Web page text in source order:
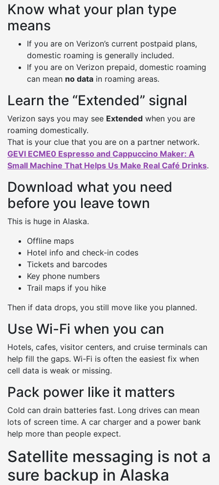
Know what your plan type
means
If you are on Verizon’s current postpaid plans,
domestic roaming is generally included.
If you are on Verizon prepaid, domestic roaming
can mean no data in roaming areas.
Learn the “Extended” signal
Verizon says you may see Extended when you are
roaming domestically.
That is your clue that you are on a partner network.
GEVI ECME0 Espresso and Cappuccino Maker: A
Small Machine That Helps Us Make Real Café Drinks.
Download what you need
before you leave town
This is huge in Alaska.
Offline maps
Hotel info and check-in codes
Tickets and barcodes
Key phone numbers
Trail maps if you hike
Then if data drops, you still move like you planned.
Use Wi-Fi when you can
Hotels, cafes, visitor centers, and cruise terminals can
help fill the gaps. Wi-Fi is often the easiest fix when
cell data is weak or missing.
Pack power like it matters
Cold can drain batteries fast. Long drives can mean
lots of screen time. A car charger and a power bank
help more than people expect.
Satellite messaging is not a
sure backup in Alaska